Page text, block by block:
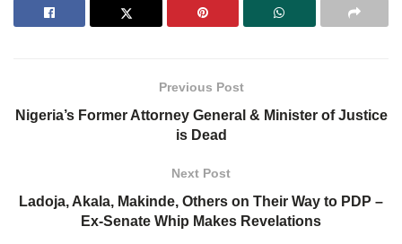
Previous Post
Nigeria’s Former Attorney General & Minister of Justice
is Dead
Next Post
Ladoja, Akala, Makinde, Others on Their Way to PDP –
Ex-Senate Whip Makes Revelations